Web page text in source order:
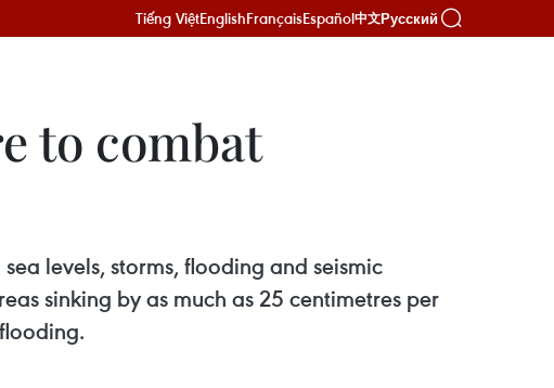
Tiếng ViệtEnglishFrançaisEspañol中文Русский
to combat
levels, storms, flooding and seismic
sinking by as much as 25 centimetres per